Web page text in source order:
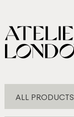
ALL PRODUCTS